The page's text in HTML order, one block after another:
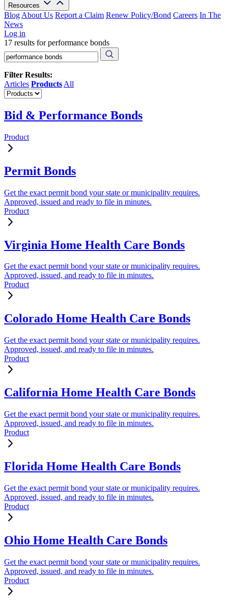
Resources
Blog About Us Report a Claim Renew Policy/Bond Careers In The
News
Log in
17 results for performance bonds
Filter Results:
Articles Products All
Bid & Performance Bonds
Product
Permit Bonds
Get the exact permit bond your state or municipality requires.
Approved, issued and ready to file in minutes.
Product
Virginia Home Health Care Bonds
Get the exact permit bond your state or municipality requires.
Approved, issued, and ready to file in minutes.
Product
Colorado Home Health Care Bonds
Get the exact permit bond your state or municipality requires.
Approved, issued, and ready to file in minutes.
Product
California Home Health Care Bonds
Get the exact permit bond your state or municipality requires.
Approved, issued, and ready to file in minutes.
Product
Florida Home Health Care Bonds
Get the exact permit bond your state or municipality requires.
Approved, issued, and ready to file in minutes.
Product
Ohio Home Health Care Bonds
Get the exact permit bond your state or municipality requires.
Approved, issued, and ready to file in minutes.
Product